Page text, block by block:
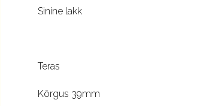
Sinine lakk
Teras
Kõrgus 39mm